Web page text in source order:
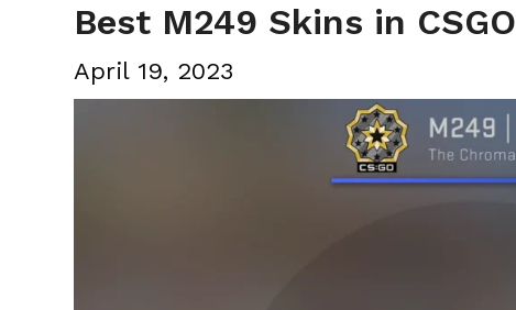
Best M249 Skins in CSGO
April 19, 2023